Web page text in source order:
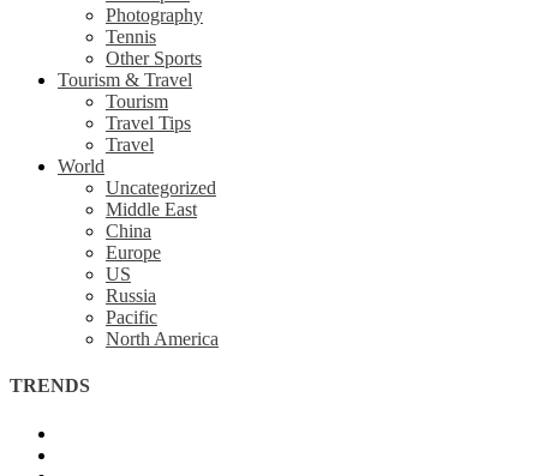
Photography
Tennis
Other Sports
Tourism & Travel
Tourism
Travel Tips
Travel
World
Uncategorized
Middle East
China
Europe
US
Russia
Pacific
North America
TRENDS